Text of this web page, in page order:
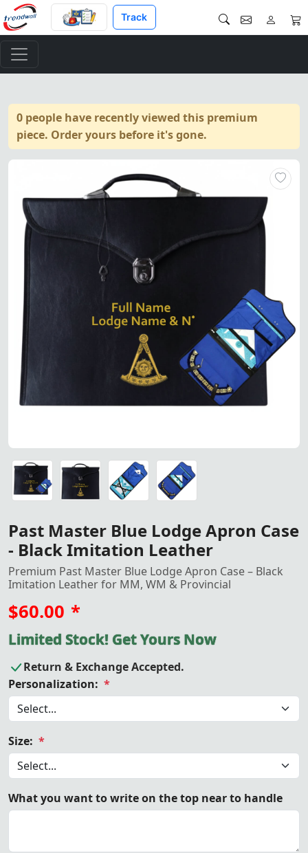
Track
0 people have recently viewed this premium
piece. Order yours before it's gone.
Elegant Past Master Blue
Elegant Past Master Blue Lodge Apron Case made
Elegant Past Master Blue Lodge Apron Case made
Elegant Past Master Blue Lodge Apron Case made
Elegant Past Master Blue Lodge Apron Case made
Past Master Blue Lodge Apron Case
- Black Imitation Leather
Premium Past Master Blue Lodge Apron Case – Black
Imitation Leather for MM, WM & Provincial
$60.00 *
Limited Stock! Get Yours Now
Return & Exchange Accepted.
Personalization: *
Size: *
What you want to write on the top near to handle